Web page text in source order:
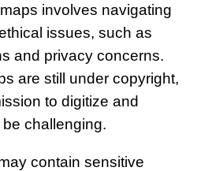
involves navigating
issues, such as
and privacy concerns.
are still under copyright,
to digitize and
challenging.
contain sensitive